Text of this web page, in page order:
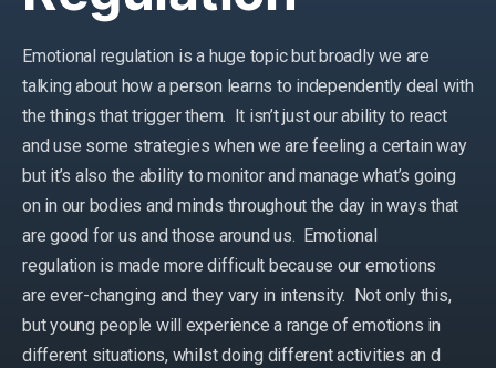
Emotional regulation is a huge topic but broadly we are
talking about how a person learns to independently deal with
the things that trigger them. It isn’t just our ability to react
and use some strategies when we are feeling a certain way
but it’s also the ability to monitor and manage what’s going
on in our bodies and minds throughout the day in ways that
are good for us and those around us. Emotional
regulation is made more difficult because our emotions
are ever-changing and they vary in intensity. Not only this,
but young people will experience a range of emotions in
different situations, whilst doing different activities an d